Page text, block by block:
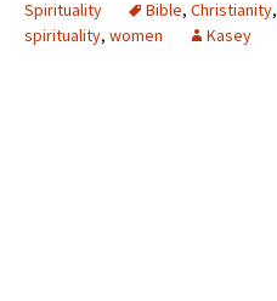
Spirituality
Bible, Christianity,
spirituality, women Kasey